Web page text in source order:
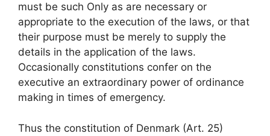
must be such Only as are necessary or
appropriate to the execution of the laws, or that
their purpose must be merely to supply the
details in the application of the laws.
Occasionally constitutions confer on the
executive an extraordinary power of ordinance
making in times of emergency.
Thus the constitution of Denmark (Art. 25)